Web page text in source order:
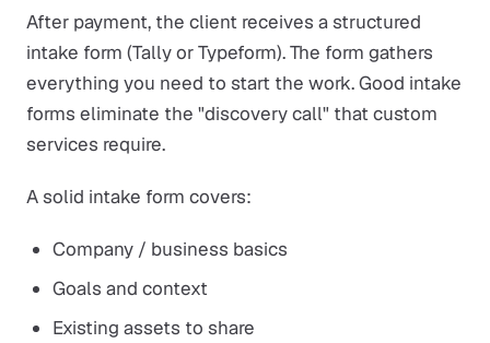
After payment, the client receives a structured
intake form (Tally or Typeform). The form gathers
everything you need to start the work. Good intake
forms eliminate the "discovery call" that custom
services require.
A solid intake form covers:
Company / business basics
Goals and context
Existing assets to share